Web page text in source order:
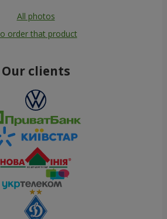
All photos
order that product
Our clients